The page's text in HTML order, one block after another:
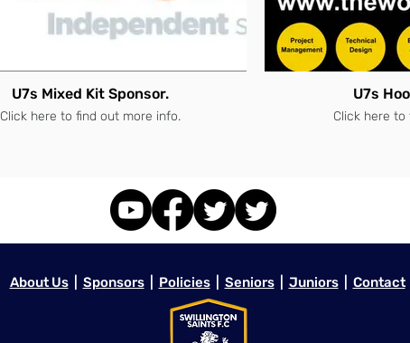
U7s Mixed Kit Sponsor.
Click here to find out more info.
U7s
Click here
About Us| Sponsors| Policies| Seniors| Juniors| Contact